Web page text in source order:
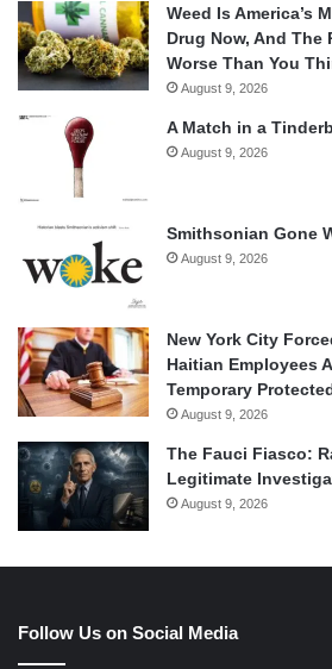
Weed Is America’s
Drug Now, And The
Worse Than You
August 9, 2026
A Match in a
August 9, 2026
Smithsonian Gone
August 9, 2026
New York City
Haitian Employees
Temporary
August 9, 2026
The Fauci Fiasco:
Legitimate
August 9, 2026
Follow Us on Social Media